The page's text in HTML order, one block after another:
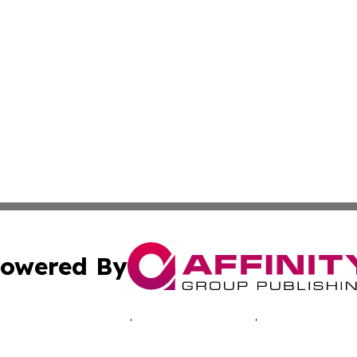
By